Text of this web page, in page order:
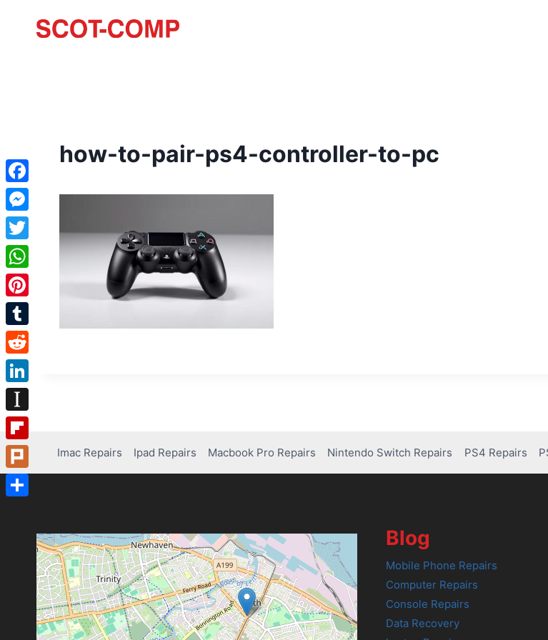
how-to-pair-ps4-controller-to-pc
Imac Repairs Ipad Repairs Macbook Pro Repairs Nintendo Switch Repairs PS4 Repairs
Blog
Mobile Phone Repairs
Computer Repairs
Console Repairs
Data Recovery
Facebook
Messenger
Twitter
WhatsApp
Pinterest
Tumblr
Reddit
LinkedIn
Instapaper
Flipboard
Plurk